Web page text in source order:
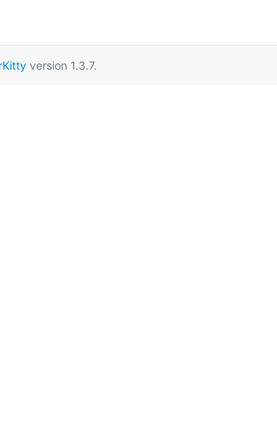
version 1.3.7.